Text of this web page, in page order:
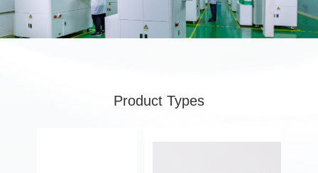
Product Types